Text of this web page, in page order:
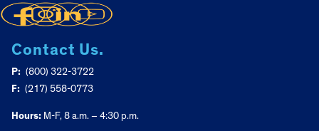
Contact Us.
P: (800) 322-3722
F: (217) 558-0773
Hours: M-F, 8 a.m. – 4:30 p.m.